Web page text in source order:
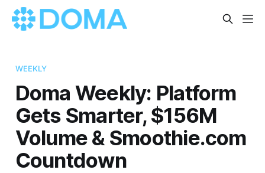
WEEKLY
Doma Weekly: Platform
Gets Smarter, $156M
Volume & Smoothie.com
Countdown